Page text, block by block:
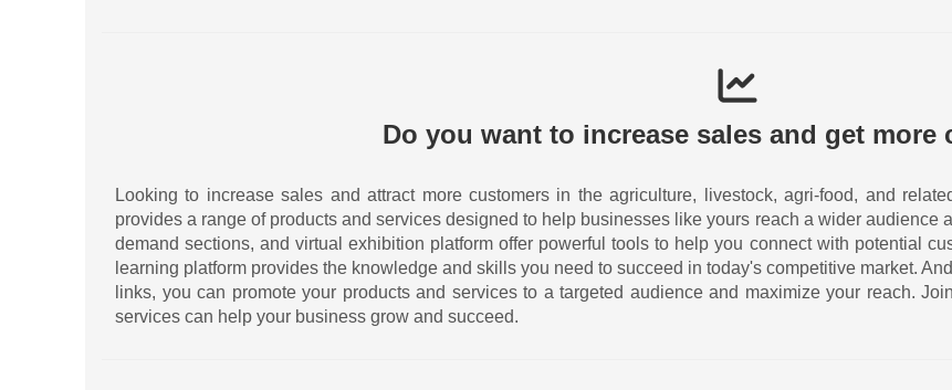
Do you want to increase sales and get more
Looking to increase sales and attract more customers in the agriculture, livestock, agri-food, and
provides a range of products and services designed to help businesses like yours reach a wider audience
demand sections, and virtual exhibition platform offer powerful tools to help you connect with potential
learning platform provides the knowledge and skills you need to succeed in today's competitive market.
links, you can promote your products and services to a targeted audience and maximize your reach.
services can help your business grow and succeed.